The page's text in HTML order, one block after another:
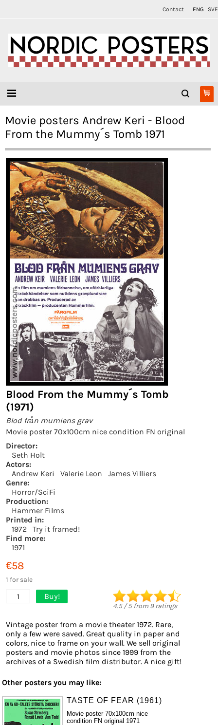
Contact ENG SVE
Movie posters Andrew Keri - Blood
From the Mummy´s Tomb 1971
Blood From the Mummy´s Tomb
(1971)
Blod från mumiens grav
Movie poster 70x100cm nice condition FN original
Director:
Seth Holt
Actors:
Andrew Keri
Valerie Leon
James Villiers
Genre:
Horror/SciFi
Production:
Hammer Films
Printed in:
1972
Try it framed!
Find more:
1971
€58
1 for sale
1 Buy!
4.5/5from 9ratings
Vintage poster from a movie theater 1972. Rare,
only a few were saved. Great quality in paper and
colors, nice to frame on your wall. We sell original
posters and movie photos since 1999 from the
archives of a Swedish film distributor. A nice gift!
Other posters you may like:
TASTE OF FEAR (1961)
Movie poster 70x100cm nice
condition FN original 1971